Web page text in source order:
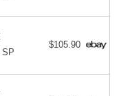
SP
$105.90